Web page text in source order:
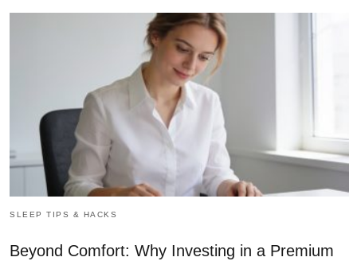
SLEEP TIPS & HACKS
Beyond Comfort: Why Investing in a Premium